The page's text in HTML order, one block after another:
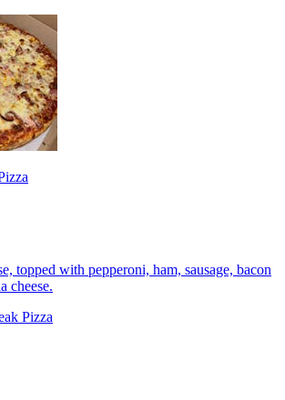
topped with pepperoni, ham, sausage, bacon
cheese.
Pizza